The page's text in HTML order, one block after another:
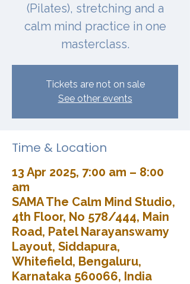
(Pilates), stretching and a
calm mind practice in one
masterclass.
Tickets are not on sale
See other events
Time & Location
13 Apr 2025, 7:00 am – 8:00
am
SAMA The Calm Mind Studio,
4th Floor, No 578/444, Main
Road, Patel Narayanswamy
Layout, Siddapura,
Whitefield, Bengaluru,
Karnataka 560066, India